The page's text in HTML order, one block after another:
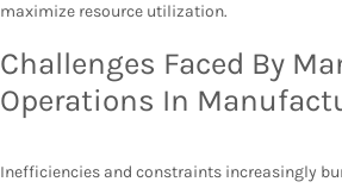
maximize resource utilization.
Challenges Faced By
Operations In
Inefficiencies and constraints increasingly